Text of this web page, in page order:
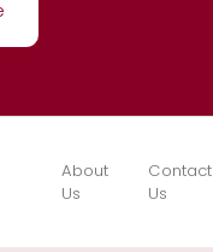
About
Us
Contact
Us